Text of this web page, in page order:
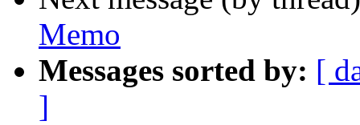
Memo
Messages sorted by: [
]